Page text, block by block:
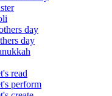
day
day
read
perform